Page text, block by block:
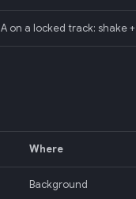
A on a locked track: shake +
Where
Background